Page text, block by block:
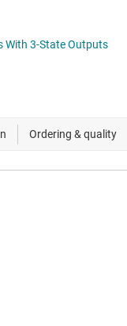
With 3-State Outputs